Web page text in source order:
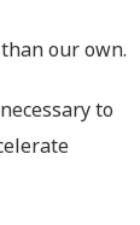
our own.
to